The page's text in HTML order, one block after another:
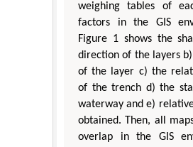
weighing tables of
factors in the GIS
Figure 1 shows the
direction of the layers
of the layer c) the
of the trench d) the
waterway and e)
obtained. Then, all
overlap in the GIS